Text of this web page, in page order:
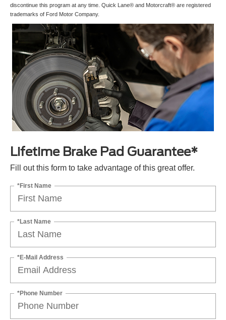
discontinue this program at any time. Quick Lane® and Motorcraft® are registered
trademarks of Ford Motor Company.
Lifetime Brake Pad Guarantee*
Fill out this form to take advantage of this great offer.
*First Name
*Last Name
*E-Mail Address
*Phone Number